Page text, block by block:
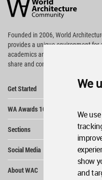
We
We
show
and
Community
Footer
Founded in 2006, World
providesa unique environment for
academics and
share and compete.
Get Started
WA Awards 10+5+X
Sections
Social Media
About WAC